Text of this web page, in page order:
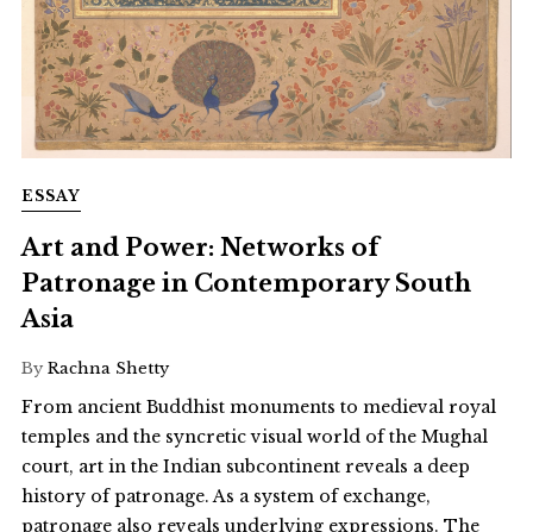
ESSAY
Art and Power: Networks of
Patronage in Contemporary South
Asia
By Rachna Shetty
From ancient Buddhist monuments to medieval royal
temples and the syncretic visual world of the Mughal
court, art in the Indian subcontinent reveals a deep
history of patronage. As a system of exchange,
patronage also reveals underlying expressions. The